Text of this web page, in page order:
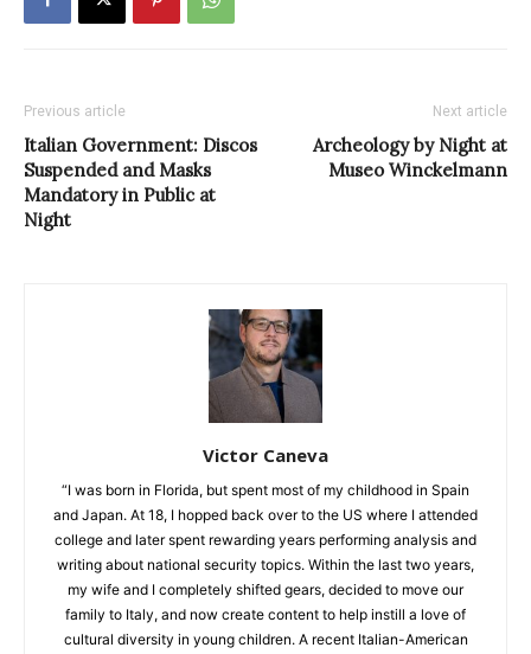
Previous article
Italian Government: Discos
Suspended and Masks
Mandatory in Public at
Night
Next article
Archeology by Night at
Museo Winckelmann
Victor Caneva
“I was born in Florida, but spent most of my childhood in Spain
and Japan. At 18, I hopped back over to the US where I attended
college and later spent rewarding years performing analysis and
writing about national security topics. Within the last two years,
my wife and I completely shifted gears, decided to move our
family to Italy, and now create content to help instill a love of
cultural diversity in young children. A recent Italian-American